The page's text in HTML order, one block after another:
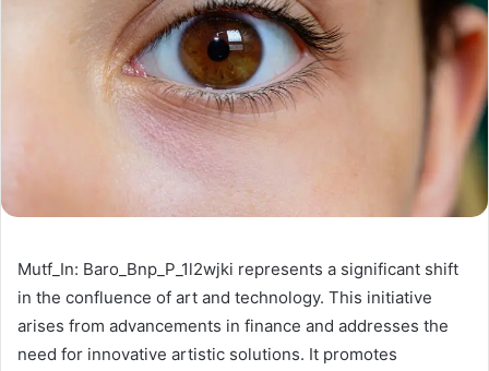
Mutf_In: Baro_Bnp_P_1l2wjki represents a significant shift
in the confluence of art and technology. This initiative
arises from advancements in finance and addresses the
need for innovative artistic solutions. It promotes